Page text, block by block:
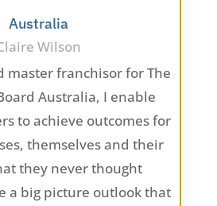
Australia
Wilson
master franchisor for The
Australia, I enable
to achieve outcomes for
themselves and their
they never thought
a big picture outlook that